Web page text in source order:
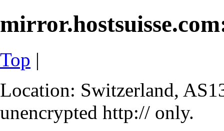
Top |
Location: Switzerland,
unencrypted http:// only.